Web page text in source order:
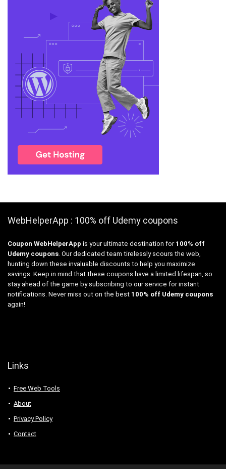
WebHelperApp : 100% off Udemy coupons
Coupon WebHelperApp is your ultimate destination for 100% off
Udemy coupons. Our dedicated team tirelessly scours the web,
hunting down these invaluable discounts to help you maximize
savings. Keep in mind that these coupons have a limited lifespan, so
stay ahead of the game by subscribing to our service for instant
notifications. Never miss out on the best 100% off Udemy coupons
again!
Links
Free Web Tools
About
Privacy Policy
Contact